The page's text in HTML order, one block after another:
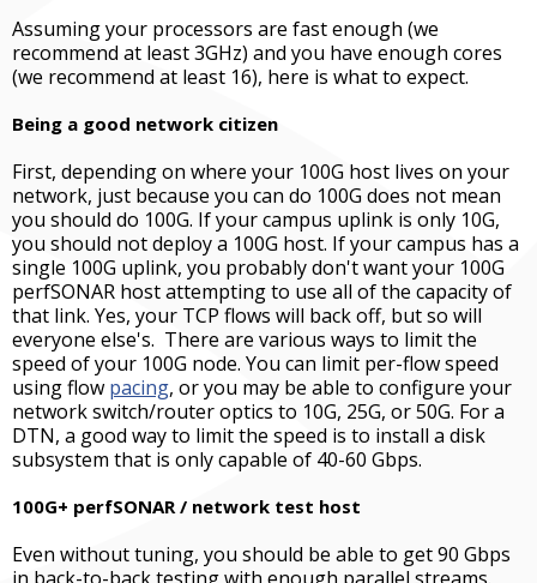
Assuming your processors are fast enough (we
recommend at least 3GHz) and you have enough cores
(we recommend at least 16), here is what to expect.
Being a good network citizen
First, depending on where your 100G host lives on your
network, just because you can do 100G does not mean
you should do 100G. If your campus uplink is only 10G,
you should not deploy a 100G host. If your campus has a
single 100G uplink, you probably don't want your 100G
perfSONAR host attempting to use all of the capacity of
that link. Yes, your TCP flows will back off, but so will
everyone else's. There are various ways to limit the
speed of your 100G node. You can limit per-flow speed
using flow pacing, or you may be able to configure your
network switch/router optics to 10G, 25G, or 50G. For a
DTN, a good way to limit the speed is to install a disk
subsystem that is only capable of 40-60 Gbps.
100G+ perfSONAR / network test host
Even without tuning, you should be able to get 90 Gbps